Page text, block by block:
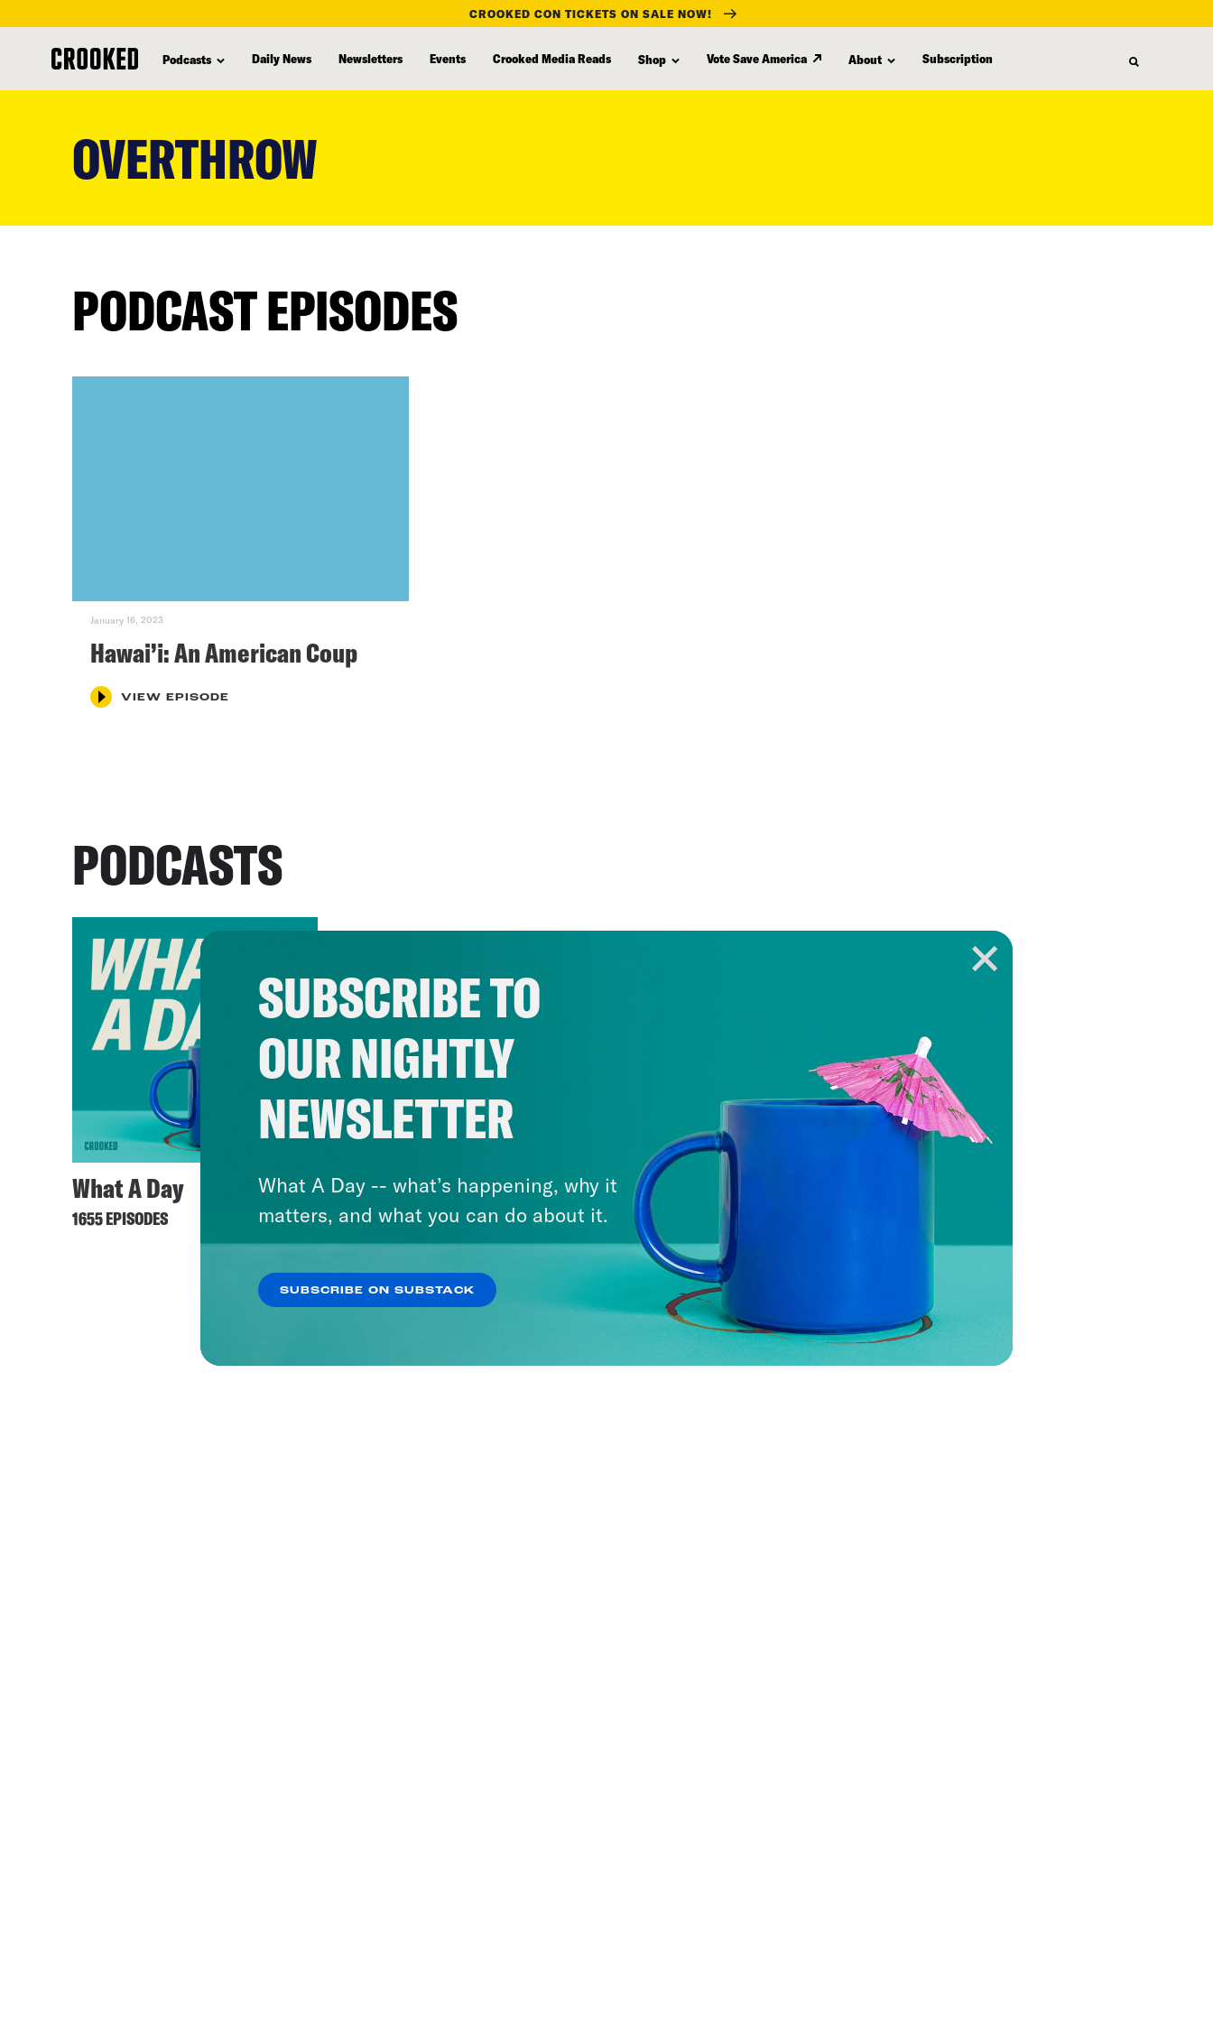
CROOKED CON TICKETS ON SALE NOW!
Podcasts Daily News Newsletters Events Crooked Media Reads Shop Vote Save America About Subscription
OVERTHROW
PODCAST EPISODES
January 16, 2023
Hawai’i: An American Coup
VIEW EPISODE
PODCASTS
What A Day
1655 EPISODES
SUBSCRIBE TO
OUR NIGHTLY
NEWSLETTER
What A Day -- what’s happening, why it
matters, and what you can do about it.
SUBSCRIBE ON SUBSTACK